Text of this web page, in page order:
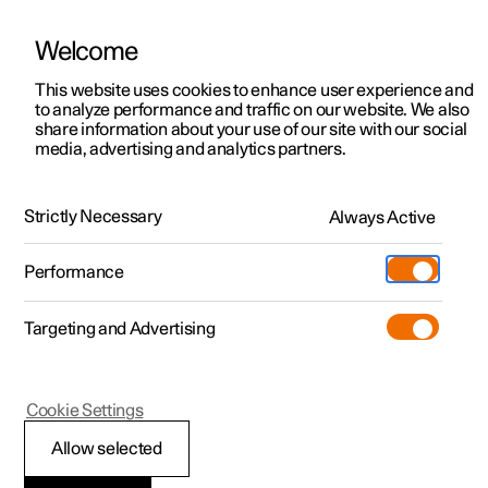
ManualVideo gallerySoftware updates
Polestar 2 - 2024
Polestar Connect
Welcome
This website uses cookies to enhance user experience and
to analyze performance and traffic on our website. We also
share information about your use of our site with our social
media, advertising and analytics partners.
Strictly Necessary Always Active
Performance
Targeting and Advertising
Allow selected
Cookie Settings